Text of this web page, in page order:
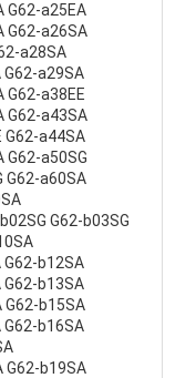
G62-a25EA
G62-a26SA
a28SA
G62-a29SA
G62-a38EE
G62-a43SA
G62-a44SA
G62-a50SG
G62-a60SA
G62-b03SG
G62-b12SA
G62-b13SA
G62-b15SA
G62-b16SA
G62-b19SA